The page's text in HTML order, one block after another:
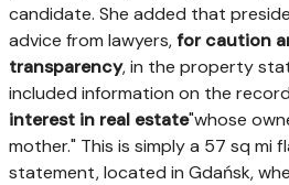
candidate. She added that
advice from lawyers,for caution
transparency, in the property
included information on the
interest in real estate"whose
mother." This is simply a 57 sq mi
statement, located in Gdańsk,